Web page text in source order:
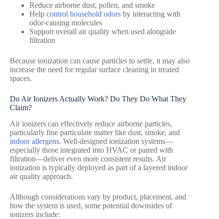
Reduce airborne dust, pollen, and smoke
Help control household odors by interacting with
odor-causing molecules
Support overall air quality when used alongside
filtration
Because ionization can cause particles to settle, it may also
increase the need for regular surface cleaning in treated
spaces.
Do Air Ionizers Actually Work? Do They Do What They
Claim?
Air ionizers can effectively reduce airborne particles,
particularly fine particulate matter like dust, smoke, and
indoor allergens. Well-designed ionization systems—
especially those integrated into HVAC or paired with
filtration—deliver even more consistent results. Air
ionization is typically deployed as part of a layered indoor
air quality approach.
Although considerations vary by product, placement, and
how the system is used, some potential downsides of
ionizers include: